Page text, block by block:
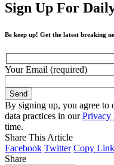
Sign Up For
Be keep up! Get the latest breaking
Your Email (required)
By signing up, you agree to
data practices in ourPrivacy
time.
Share This Article
Facebook Twitter Copy Link
Share